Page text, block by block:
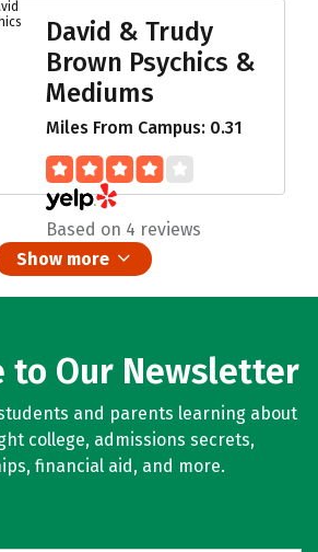
David & Trudy
Brown Psychics &
Mediums
Miles From Campus: 0.31
Based on 4 reviews
Show more
to Our Newsletter
and parents learning about
college, admissions secrets,
financial aid, and more.